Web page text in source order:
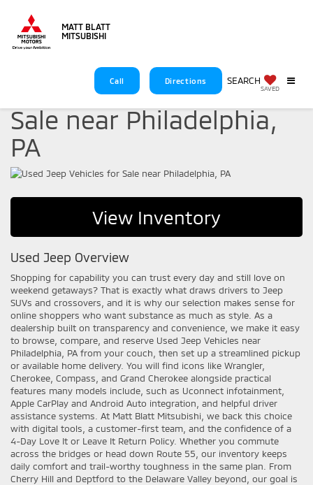
MATT BLATT
MITSUBISHI
Call Directions SEARCH
SAVED
Used Jeep Vehicles for
Sale near Philadelphia,
PA
View Inventory
Used Jeep Overview
Shopping for capability you can trust every day and still love on
weekend getaways? That is exactly what draws drivers to Jeep
SUVs and crossovers, and it is why our selection makes sense for
online shoppers who want substance as much as style. As a
dealership built on transparency and convenience, we make it easy
to browse, compare, and reserve Used Jeep Vehicles near
Philadelphia, PA from your couch, then set up a streamlined pickup
or available home delivery. You will find icons like Wrangler,
Cherokee, Compass, and Grand Cherokee alongside practical
features many models include, such as Uconnect infotainment,
Apple CarPlay and Android Auto integration, and helpful driver
assistance systems. At Matt Blatt Mitsubishi, we back this choice
with digital tools, a customer-first team, and the confidence of a
4-Day Love It or Leave It Return Policy. Whether you commute
across the bridges or head down Route 55, our inventory keeps
daily comfort and trail-worthy toughness in the same plan. From
Cherry Hill and Deptford to the Delaware Valley beyond, our goal is